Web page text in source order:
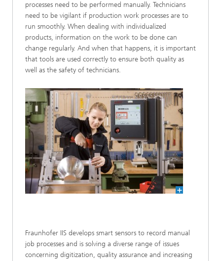
processes need to be performed manually. Technicians
need to be vigilant if production work processes are to
run smoothly. When dealing with individualized
products, information on the work to be done can
change regularly. And when that happens, it is important
that tools are used correctly to ensure both quality as
well as the safety of technicians.
Fraunhofer IIS develops smart sensors to record manual
job processes and is solving a diverse range of issues
concerning digitization, quality assurance and increasing